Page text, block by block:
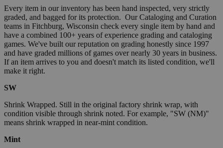
Every item in our inventory has been hand inspected, very strictly
graded, and bagged for its protection. Our Cataloging and Curation
teams in Fitchburg, Wisconsin check every single item by hand and
have a combined 100+ years of experience grading and cataloging
games. We've built our reputation on grading honestly since 1997
and have graded millions of games over nearly 30 years in business.
If an item arrives to you and doesn't match its listed condition, we'll
make it right.
SW
Shrink Wrapped. Still in the original factory shrink wrap, with
condition visible through shrink noted. For example, "SW (NM)"
means shrink wrapped in near-mint condition.
Mint